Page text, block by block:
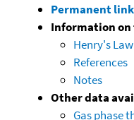
Permanent link
Information on
Henry's
References
Notes
Other data
Gas phase